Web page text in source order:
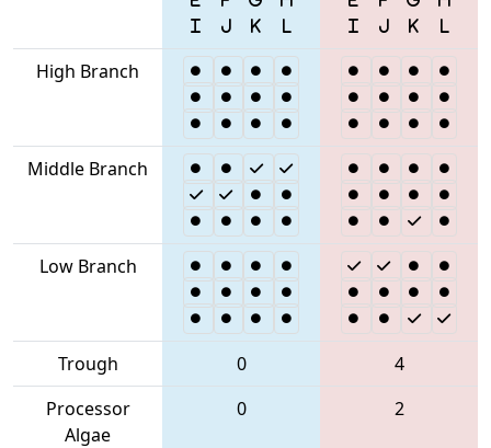
High Branch
Middle Branch
Low Branch
Trough 0
4
Processor
Algae
0 2